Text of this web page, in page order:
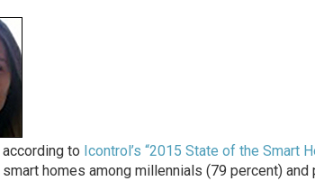
according to Icontrol’s “2015 State of the Smart
homes among millennials (79 percent)